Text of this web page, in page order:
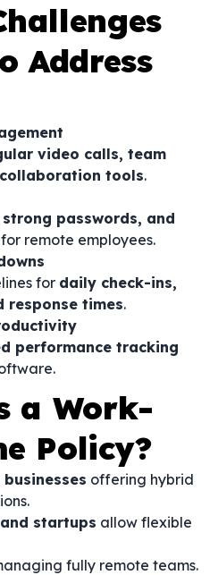
Address
video calls, team
tools.
strong passwords, and
for remote employees.
for daily check-ins,
response times.
performance tracking
a Work-
Policy?
offering hybrid
startups allow flexible
fully remote teams.